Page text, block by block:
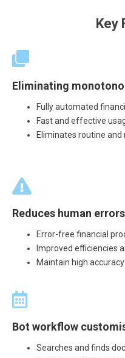
Key
Eliminating
Fully automated
Fast and effective
Eliminates routine
Reduces human errors
Error-free financial
Improved efficiencies
Maintain high
Bot workflow
Searches and finds